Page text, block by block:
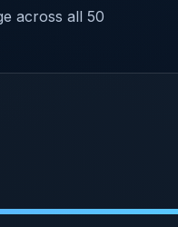
across all 50